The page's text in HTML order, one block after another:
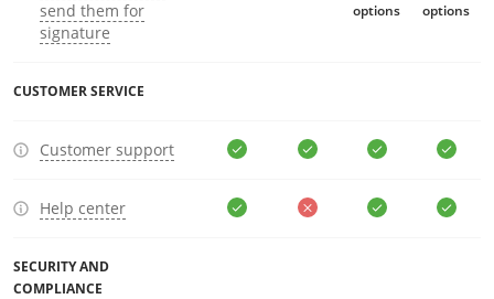
send them for
signature
options
options
CUSTOMER SERVICE
Customer support
Help center
SECURITY AND
COMPLIANCE